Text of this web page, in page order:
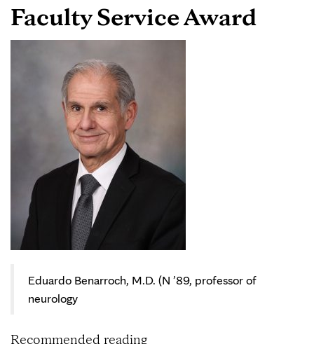
Faculty Service Award
Eduardo Benarroch, M.D. (N ’89, professor of
neurology
Recommended reading